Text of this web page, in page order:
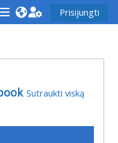
<i
a
Prisijungti
Sutraukti viską